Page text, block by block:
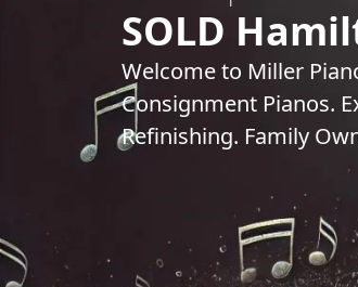
SOLD
Welcome to Miller
Consignment Pianos.
Refinishing. Family